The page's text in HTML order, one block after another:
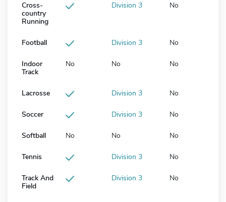
Cross-
country
Running
Division 3 No
Football Division 3 No
Indoor
Track
No No No
Lacrosse Division 3 No
Soccer Division 3 No
Softball No No No
Tennis Division 3 No
Track And
Field
Division 3 No